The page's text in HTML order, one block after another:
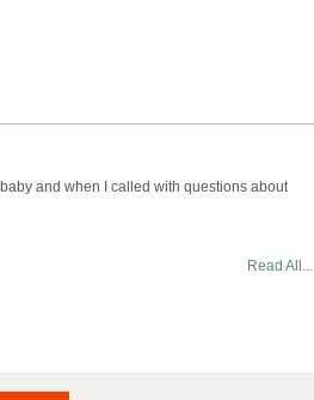
and when I called with questions about
Read All...